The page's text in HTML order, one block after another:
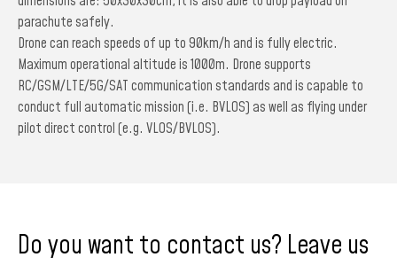
parachute safely.
Drone can reach speeds of up to 90km/h and is fully electric.
Maximum operational altitude is 1000m. Drone supports
RC/GSM/LTE/5G/SAT communication standards and is capable to
conduct full automatic mission (i.e. BVLOS) as well as flying under
pilot direct control (e.g. VLOS/BVLOS).
Do you want to contact us? Leave us